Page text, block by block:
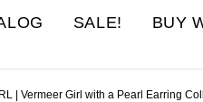
SALE! BUY
| Vermeer Girl with a Pearl Earring